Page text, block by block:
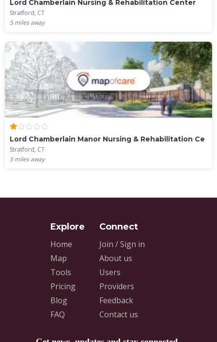
Lord Chamberlain Nursing & Rehabilitation Center
Stratford, CT
5miles away
Lord Chamberlain Manor Nursing & Rehabilitation Ce
Stratford, CT
5miles away
Home
Map
Tools
Pricing
Blog
FAQ
Join / Sign in
About us
Users
Providers
Feedback
Contact us